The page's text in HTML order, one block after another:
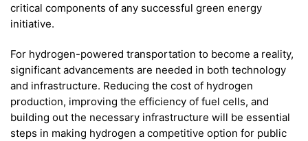
critical components of any successful green energy
initiative.
For hydrogen-powered transportation to become a reality,
significant advancements are needed in both technology
and infrastructure. Reducing the cost of hydrogen
production, improving the efficiency of fuel cells, and
building out the necessary infrastructure will be essential
steps in making hydrogen a competitive option for public